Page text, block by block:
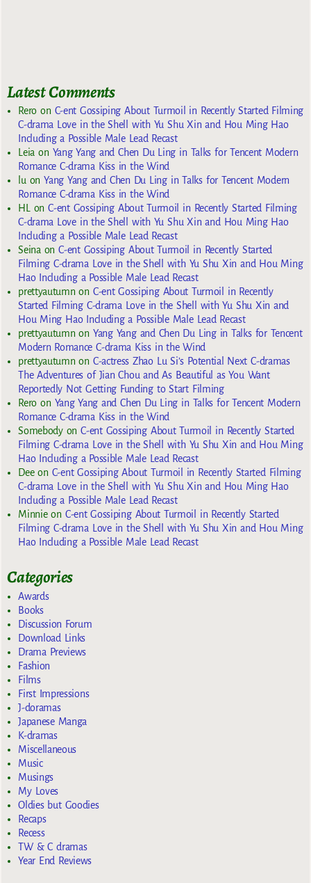
Latest Comments
Reroon C-ent Gossiping About Turmoil in Recently Started Filming
C-drama Love in the Shell with Yu Shu Xin and Hou Ming Hao
Including a Possible Male Lead Recast
Leia on Yang Yang and Chen Du Ling in Talks for Tencent Modern
Romance C-drama Kiss in the Wind
lu onYang Yang and Chen Du Ling in Talks for Tencent Modern
Romance C-drama Kiss in the Wind
HL
onC-ent Gossiping About Turmoil in Recently Started Filming
C-drama Love in the Shell with Yu Shu Xin and Hou Ming Hao
Including a Possible Male Lead Recast
Seina onC-ent Gossiping About Turmoil in Recently Started
Filming C-drama Love in the Shell with Yu Shu Xin and Hou Ming
Hao Including a Possible Male Lead Recast
prettyautumn on C-ent Gossiping About Turmoil in Recently
Started Filming C-drama Love in the Shell with Yu Shu Xin and
Hou Ming Hao Including a Possible Male Lead Recast
prettyautumn on Yang Yang and Chen Du Ling in Talks for Tencent
Modern Romance C-drama Kiss in the Wind
prettyautumn on C-actress Zhao Lu Si’s Potential Next C-dramas
The Adventures of Jian Chou and As Beautiful as You Want
Reportedly Not Getting Funding to Start Filming
Reroon Yang Yang and Chen Du Ling in Talks for Tencent Modern
Romance C-drama Kiss in the Wind
SomebodyonC-ent Gossiping About Turmoil in Recently Started
Filming C-drama Love in the Shell with Yu Shu Xin and Hou Ming
Hao Including a Possible Male Lead Recast
Deeon C-ent Gossiping About Turmoil in Recently Started Filming
C-drama Love in the Shell with Yu Shu Xin and Hou Ming Hao
Including a Possible Male Lead Recast
Minnieon C-ent Gossiping About Turmoil in Recently Started
Filming C-drama Love in the Shell with Yu Shu Xin and Hou Ming
Hao Including a Possible Male Lead Recast
Categories
Awards
Books
Discussion Forum
Download Links
Drama Previews
Fashion
Films
First Impressions
J-doramas
Japanese Manga
K-dramas
Miscellaneous
Music
Musings
My Loves
Oldies but Goodies
Recaps
Recess
TW & C dramas
Year End Reviews